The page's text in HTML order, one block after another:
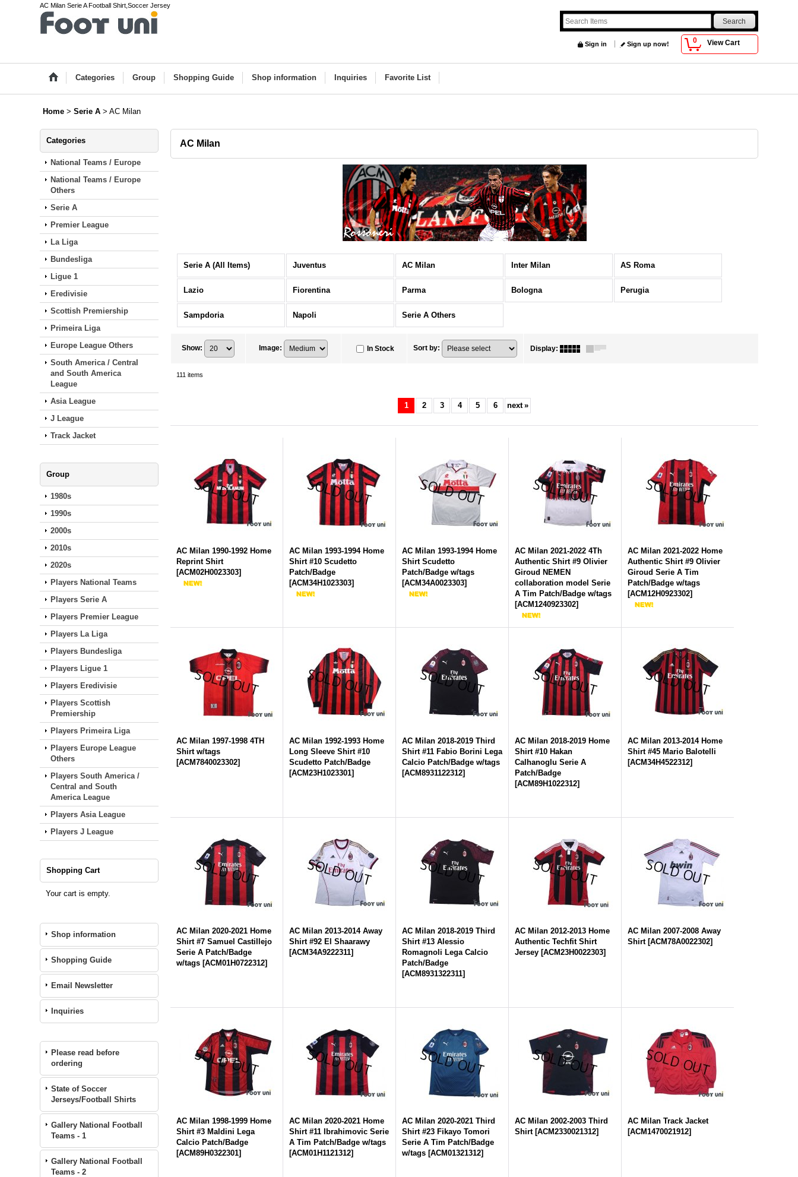
AC Milan Serie A Football Shirt,Soccer Jersey
0 View Cart
Sign in Sign up now!
Categories Group Shopping Guide Shop information Inquiries Favorite List
Home > Serie A > AC Milan
Categories
National Teams / Europe
National Teams / Europe
Others
Serie A
Premier League
La Liga
Bundesliga
Ligue 1
Eredivisie
Scottish Premiership
Primeira Liga
Europe League Others
South America / Central
and South America
League
Asia League
J League
Track Jacket
Group
1980s
1990s
2000s
2010s
2020s
Players National Teams
Players Serie A
Players Premier League
Players La Liga
Players Bundesliga
Players Ligue 1
Players Eredivisie
Players Scottish
Premiership
Players Primeira Liga
Players Europe League
Others
Players South America /
Central and South
America League
Players Asia League
Players J League
Shopping Cart
Your cart is empty.
Shop information
Shopping Guide
Email Newsletter
Inquiries
Please read before
ordering
State of Soccer
Jerseys/Football Shirts
Gallery National Football
Teams - 1
Gallery National Football
Teams - 2
AC Milan
Serie A (All Items) Juventus AC Milan Inter Milan AS Roma
Lazio Fiorentina Parma Bologna Perugia
Sampdoria Napoli Serie A Others
Show: Image: In Stock Sort by: Display:
111 items
1 2 3 4 5 6 next »
AC Milan 1990-1992 Home
Reprint Shirt
[ACM02H0023303]
AC Milan 1993-1994 Home
Shirt #10 Scudetto
Patch/Badge
[ACM34H1023303]
AC Milan 1993-1994 Home
Shirt Scudetto
Patch/Badge w/tags
[ACM34A0023303]
AC Milan 2021-2022 4Th
Authentic Shirt #9 Olivier
Giroud NEMEN
collaboration model Serie
A Tim Patch/Badge w/tags
[ACM1240923302]
AC Milan 2021-2022 Home
Authentic Shirt #9 Olivier
Giroud Serie A Tim
Patch/Badge w/tags
[ACM12H0923302]
AC Milan 1997-1998 4TH
Shirt w/tags
[ACM7840023302]
AC Milan 1992-1993 Home
Long Sleeve Shirt #10
Scudetto Patch/Badge
[ACM23H1023301]
AC Milan 2018-2019 Third
Shirt #11 Fabio Borini Lega
Calcio Patch/Badge w/tags
[ACM8931122312]
AC Milan 2018-2019 Home
Shirt #10 Hakan
Calhanoglu Serie A
Patch/Badge
[ACM89H1022312]
AC Milan 2013-2014 Home
Shirt #45 Mario Balotelli
[ACM34H4522312]
AC Milan 2020-2021 Home
Shirt #7 Samuel Castillejo
Serie A Patch/Badge
w/tags [ACM01H0722312]
AC Milan 2013-2014 Away
Shirt #92 El Shaarawy
[ACM34A9222311]
AC Milan 2018-2019 Third
Shirt #13 Alessio
Romagnoli Lega Calcio
Patch/Badge
[ACM8931322311]
AC Milan 2012-2013 Home
Authentic Techfit Shirt
Jersey [ACM23H0022303]
AC Milan 2007-2008 Away
Shirt [ACM78A0022302]
AC Milan 1998-1999 Home
Shirt #3 Maldini Lega
Calcio Patch/Badge
[ACM89H0322301]
AC Milan 2020-2021 Home
Shirt #11 Ibrahimovic Serie
A Tim Patch/Badge w/tags
[ACM01H1121312]
AC Milan 2020-2021 Third
Shirt #23 Fikayo Tomori
Serie A Tim Patch/Badge
w/tags [ACM01321312]
AC Milan 2002-2003 Third
Shirt [ACM2330021312]
AC Milan Track Jacket
[ACM1470021912]